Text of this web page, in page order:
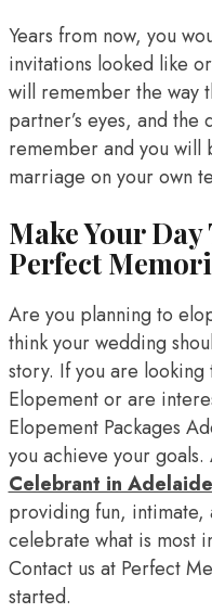
Years from now, you
invitations looked like
will remember the way
partner’s eyes, and the
remember and you will
marriage on your own
Make Your
Perfect
Are you planning to
think your wedding
story. If you are
Elopement or are
Elopement Packages
you achieve your
Celebrant in Adelaide
providing fun, intimate,
celebrate what is most
Contact us at Perfect
started.